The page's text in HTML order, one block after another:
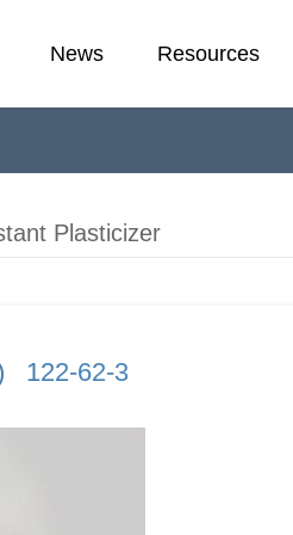
News Resources
Plasticizer
122-62-3